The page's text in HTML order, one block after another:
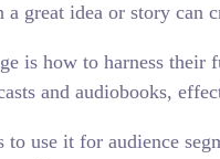
great idea or story
is how to harness
and audiobooks,
use it for audience